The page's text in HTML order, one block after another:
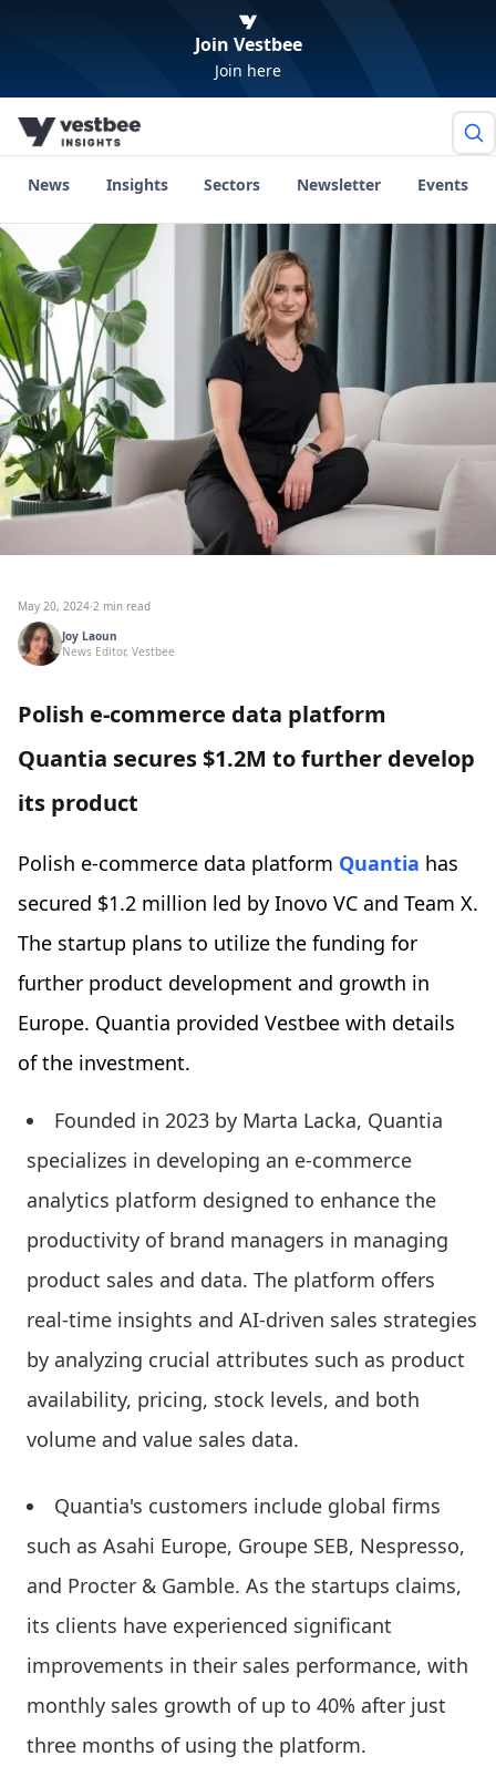
Join Vestbee
Join here
News Insights Sectors Newsletter Events
May 20, 2024·2 min read
Joy Laoun
News Editor, Vestbee
Polish e-commerce data platform
Quantia secures $1.2M to further develop
its product
Polish e-commerce data platform Quantia has
secured $1.2 million led by Inovo VC and Team X.
The startup plans to utilize the funding for
further product development and growth in
Europe. Quantia provided Vestbee with details
of the investment.
Founded in 2023 by Marta Lacka, Quantia
specializes in developing an e-commerce
analytics platform designed to enhance the
productivity of brand managers in managing
product sales and data. The platform offers
real-time insights and AI-driven sales strategies
by analyzing crucial attributes such as product
availability, pricing, stock levels, and both
volume and value sales data.
Quantia's customers include global firms
such as Asahi Europe, Groupe SEB, Nespresso,
and Procter & Gamble. As the startups claims,
its clients have experienced significant
improvements in their sales performance, with
monthly sales growth of up to 40% after just
three months of using the platform.